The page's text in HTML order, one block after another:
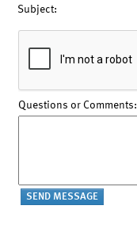
Subject:
Questions or Comments: